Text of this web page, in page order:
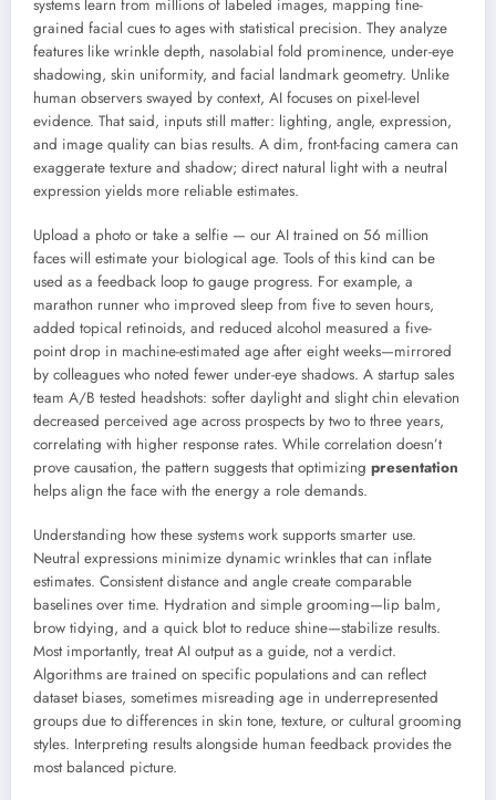
systems learn from millions of labeled images, mapping fine-
grained facial cues to ages with statistical precision. They analyze
features like wrinkle depth, nasolabial fold prominence, under-eye
shadowing, skin uniformity, and facial landmark geometry. Unlike
human observers swayed by context, AI focuses on pixel-level
evidence. That said, inputs still matter: lighting, angle, expression,
and image quality can bias results. A dim, front-facing camera can
exaggerate texture and shadow; direct natural light with a neutral
expression yields more reliable estimates.
Upload a photo or take a selfie — our AI trained on 56 million
faces will estimate your biological age. Tools of this kind can be
used as a feedback loop to gauge progress. For example, a
marathon runner who improved sleep from five to seven hours,
added topical retinoids, and reduced alcohol measured a five-
point drop in machine-estimated age after eight weeks—mirrored
by colleagues who noted fewer under-eye shadows. A startup sales
team A/B tested headshots: softer daylight and slight chin elevation
decreased perceived age across prospects by two to three years,
correlating with higher response rates. While correlation doesn’t
prove causation, the pattern suggests that optimizing presentation
helps align the face with the energy a role demands.
Understanding how these systems work supports smarter use.
Neutral expressions minimize dynamic wrinkles that can inflate
estimates. Consistent distance and angle create comparable
baselines over time. Hydration and simple grooming—lip balm,
brow tidying, and a quick blot to reduce shine—stabilize results.
Most importantly, treat AI output as a guide, not a verdict.
Algorithms are trained on specific populations and can reflect
dataset biases, sometimes misreading age in underrepresented
groups due to differences in skin tone, texture, or cultural grooming
styles. Interpreting results alongside human feedback provides the
most balanced picture.